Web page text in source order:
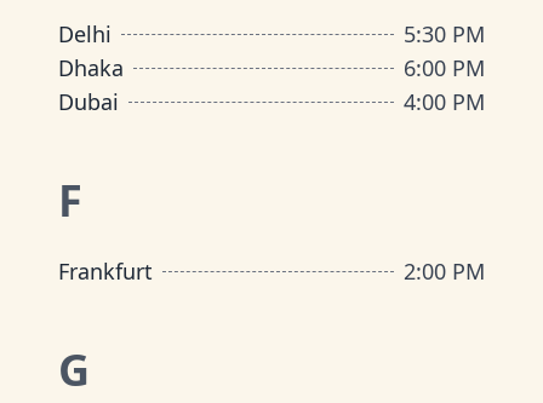
Delhi
5:30 PM
Dhaka
6:00 PM
Dubai
4:00 PM
F
Frankfurt 2:00 PM
G